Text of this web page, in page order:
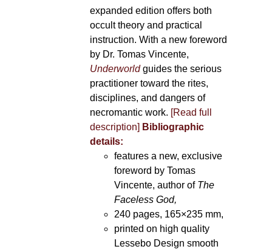
expanded edition offers both
occult theory and practical
instruction. With a new foreword
by Dr. Tomas Vincente,
Underworldguides the serious
practitioner toward the rites,
disciplines, and dangers of
necromantic work. [Read full
description] Bibliographic
details:
features a new, exclusive
foreword by Tomas
Vincente, author of The
Faceless God,
240 pages, 165×235 mm,
printed on high quality
Lessebo Design smooth